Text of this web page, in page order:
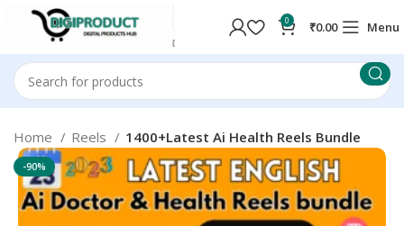
0 ₹0.00 Menu
Home Reels 1400+Latest Ai Health Reels Bundle
-90%